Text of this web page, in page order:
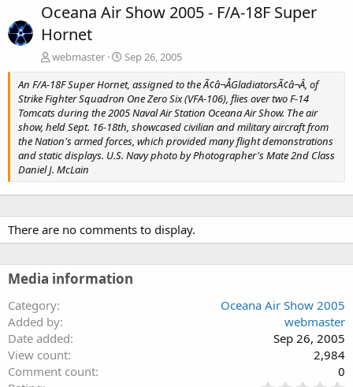
Oceana Air Show 2005 - F/A-18F Super
Hornet
webmaster
Sep 26, 2005
An F/A-18F Super Hornet, assigned to the Ã¢â¬ÅGladiatorsÃ¢â¬Â, of
Strike Fighter Squadron One Zero Six (VFA-106), flies over two F-14
Tomcats during the 2005 Naval Air Station Oceana Air Show. The air
show, held Sept. 16-18th, showcased civilian and military aircraft from
the Nation's armed forces, which provided many flight demonstrations
and static displays. U.S. Navy photo by Photographer's Mate 2nd Class
Daniel J. McLain
There are no comments to display.
Media information
Category
Oceana Air Show 2005
Added by
webmaster
Date added
Sep 26, 2005
View count
2,984
Comment count
0